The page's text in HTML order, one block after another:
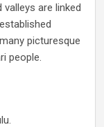
are linked
picturesque
people.